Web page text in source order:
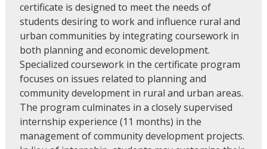
certificate is designed to meet the needs of
students desiring to work and influence rural and
urban communities by integrating coursework in
both planning and economic development.
Specialized coursework in the certificate program
focuses on issues related to planning and
community development in rural and urban areas.
The program culminates in a closely supervised
internship experience (11 months) in the
management of community development projects.